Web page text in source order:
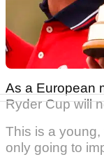
As a European
Ryder Cup will
This is a
only going to